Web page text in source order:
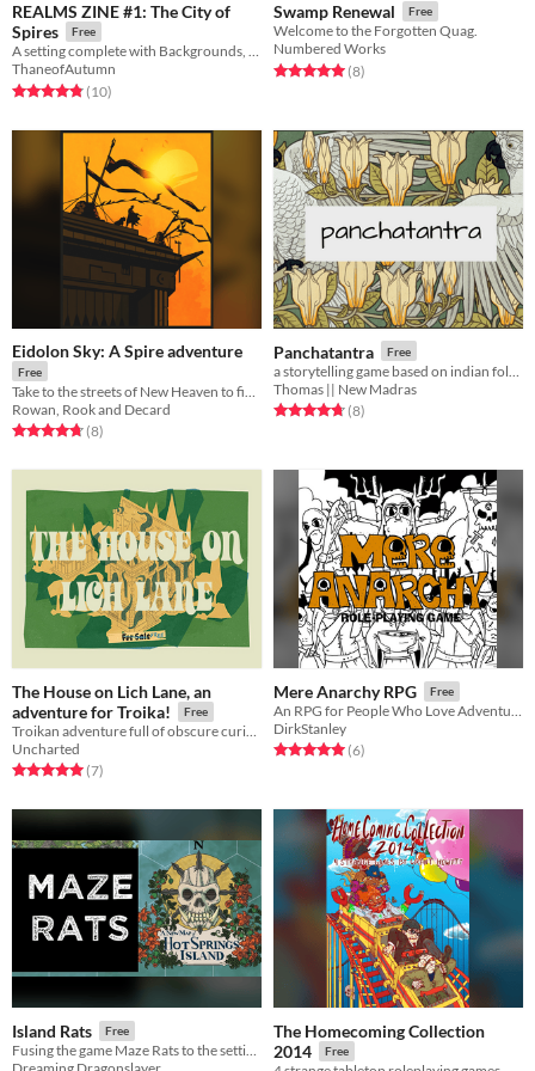
REALMS ZINE #1: The City of
Spires
Free
A setting complete with Backgrounds, Spells and Enemies for Troika! Explore Irifice, the city that is all towers!
ThaneofAutumn
Rated 4.8 out of 5 stars
(10total ratings
)
Swamp Renewal Free
Welcome to the Forgotten Quag.
Numbered Works
Rated 5.0 out of 5 stars
(8total ratings
)
Eidolon Sky: A Spire adventure
Free
Rowan, Rook and Decard
Rated 4.8 out of 5 stars
(8total ratings
)
Panchatantra Free
Thomas || New Madras
Rated 4.8 out of 5 stars
(8total ratings
)
The House on Lich Lane, an
adventure for Troika!
Free
Troikan adventure full of obscure curiosities and peculiar folk
Uncharted
Rated 5.0 out of 5 stars
(7total ratings
)
Mere Anarchy RPG Free
An RPG for People Who Love Adventure
DirkStanley
Rated 5.0 out of 5 stars
(6total ratings
)
Island Rats Free
Fusing the game Maze Rats to the setting of Hot Springs Island
The Homecoming Collection
2014
Free